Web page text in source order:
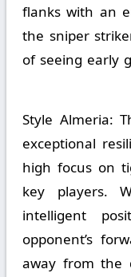
flanks with an
the sniper
of seeing early
Style Almeria:
exceptional
high focus on
key players.
intelligent
opponent’s
away from the